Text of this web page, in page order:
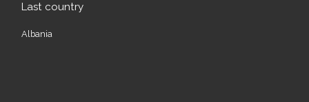
Last country
Albania